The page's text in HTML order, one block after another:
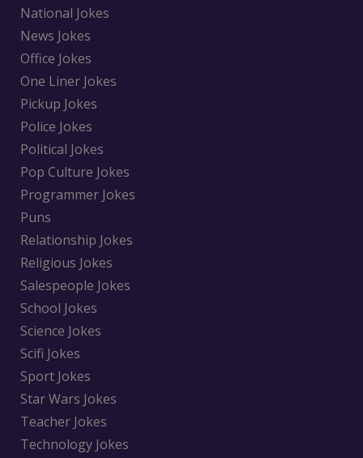
National Jokes
News Jokes
Office Jokes
One Liner Jokes
Pickup Jokes
Police Jokes
Political Jokes
Pop Culture Jokes
Programmer Jokes
Puns
Relationship Jokes
Religious Jokes
Salespeople Jokes
School Jokes
Science Jokes
Scifi Jokes
Sport Jokes
Star Wars Jokes
Teacher Jokes
Technology Jokes